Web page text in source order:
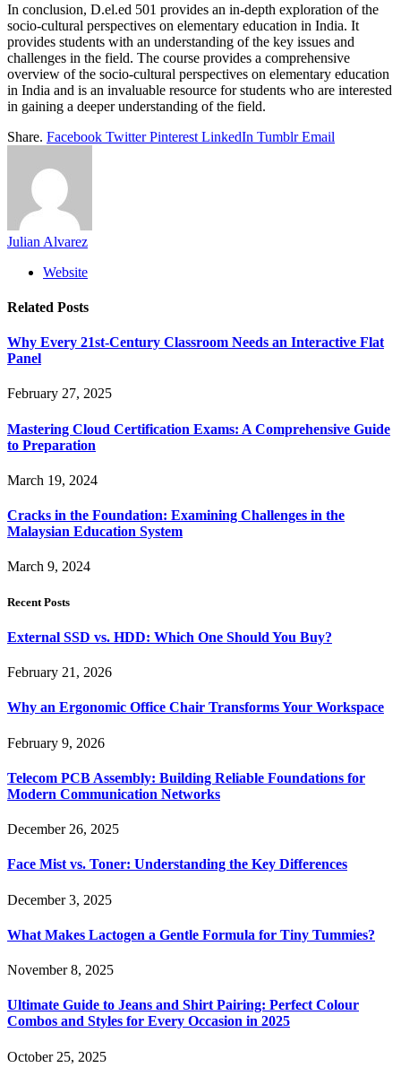
In conclusion, D.el.ed 501 provides an in-depth exploration of the
socio-cultural perspectives on elementary education in India. It
provides students with an understanding of the key issues and
challenges in the field. The course provides a comprehensive
overview of the socio-cultural perspectives on elementary education
in India and is an invaluable resource for students who are interested
in gaining a deeper understanding of the field.
Share. Facebook Twitter Pinterest LinkedIn Tumblr Email
Julian Alvarez
Website
Related Posts
Why Every 21st-Century Classroom Needs an Interactive Flat
Panel
February 27, 2025
Mastering Cloud Certification Exams: A Comprehensive Guide
to Preparation
March 19, 2024
Cracks in the Foundation: Examining Challenges in the
Malaysian Education System
March 9, 2024
Recent Posts
External SSD vs. HDD: Which One Should You Buy?
February 21, 2026
Why an Ergonomic Office Chair Transforms Your Workspace
February 9, 2026
Telecom PCB Assembly: Building Reliable Foundations for
Modern Communication Networks
December 26, 2025
Face Mist vs. Toner: Understanding the Key Differences
December 3, 2025
What Makes Lactogen a Gentle Formula for Tiny Tummies?
November 8, 2025
Ultimate Guide to Jeans and Shirt Pairing: Perfect Colour
Combos and Styles for Every Occasion in 2025
October 25, 2025